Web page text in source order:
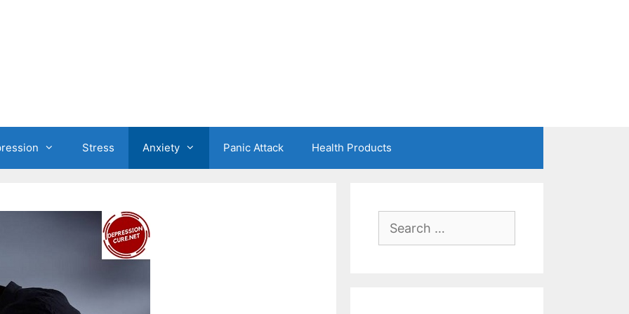
Stress Anxiety Panic Attack Health Products
for: